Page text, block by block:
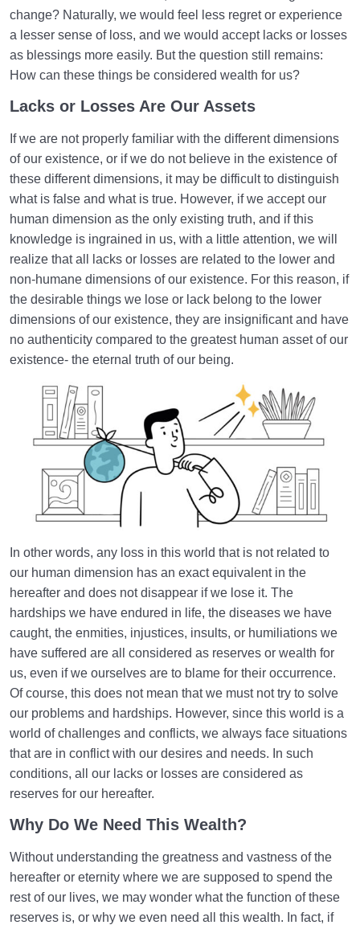
Bliss in the Hereafter | Tools and the Importance of
Acquiring Names | Are Names Our Characteristics
and Assets?
Characteristics of Life in the Hereafter | How to Adapt
What Factors Influence Preparation for Birth into the
Hereafter?
Embodiment of Deeds | How Do Our Deeds Build
Our Heaven or Hell?
Lacks or Losses | Loss in This World Is Wealth for
the Hereafter
What Is Reincarnation? Do Souls Return to the World
After Death?
How to Become a Human Being? 0/18
change? Naturally, we would feel less regret or experience
a lesser sense of loss, and we would accept lacks or losses
as blessings more easily. But the question still remains:
How can these things be considered wealth for us?
Lacks or Losses Are Our Assets
If we are not properly familiar with the different dimensions
of our existence, or if we do not believe in the existence of
these different dimensions, it may be difficult to distinguish
what is false and what is true. However, if we accept our
human dimension as the only existing truth, and if this
knowledge is ingrained in us, with a little attention, we will
realize that all lacks or losses are related to the lower and
non-humane dimensions of our existence. For this reason, if
the desirable things we lose or lack belong to the lower
dimensions of our existence, they are insignificant and have
no authenticity compared to the greatest human asset of our
existence- the eternal truth of our being.
In other words, any loss in this world that is not related to
our human dimension has an exact equivalent in the
hereafter and does not disappear if we lose it. The
hardships we have endured in life, the diseases we have
caught, the enmities, injustices, insults, or humiliations we
have suffered are all considered as reserves or wealth for
us, even if we ourselves are to blame for their occurrence.
Of course, this does not mean that we must not try to solve
our problems and hardships. However, since this world is a
world of challenges and conflicts, we always face situations
that are in conflict with our desires and needs. In such
conditions, all our lacks or losses are considered as
reserves for our hereafter.
Why Do We Need This Wealth?
Without understanding the greatness and vastness of the
hereafter or eternity where we are supposed to spend the
rest of our lives, we may wonder what the function of these
reserves is, or why we even need all this wealth. In fact, if